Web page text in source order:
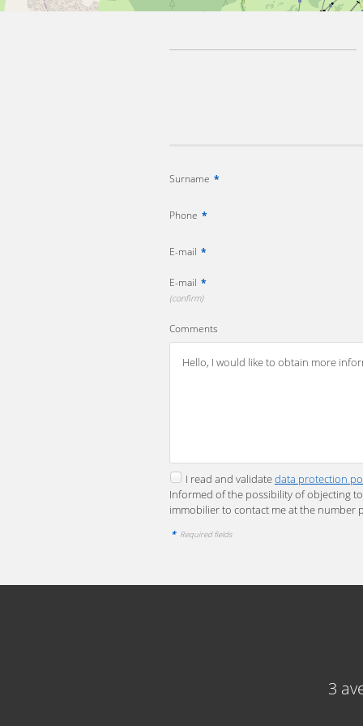
Surname *
Phone *
E-mail *
E-mail *
(confirm)
Comments
I read and validatedata protection
Informed of the possibility of objecting
immobilier to contact me at the number
* Required fields
3